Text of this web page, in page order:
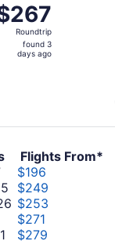
found
Roundtrip
found 3
days ago
Flights From*
October
31
to
November
7
$196
October
23
to
October
$249
September
25
to
$253
September
$271
October
$279